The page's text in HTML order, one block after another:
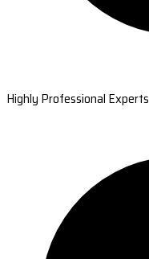
Highly Professional Experts